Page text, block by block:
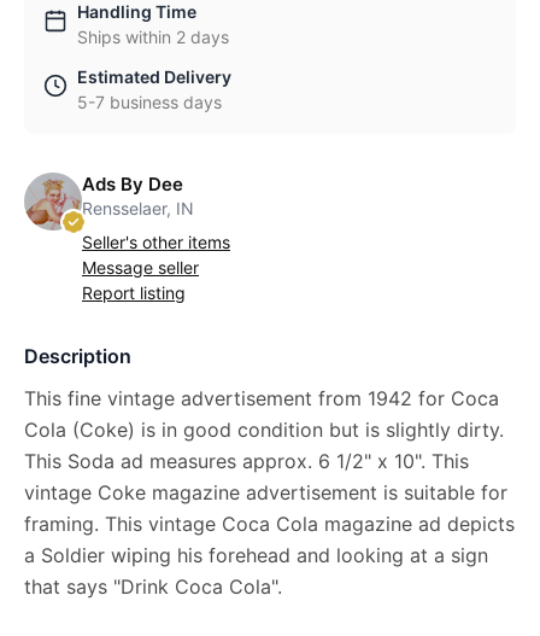
Handling Time
Ships within 2 days
Estimated Delivery
5-7 business days
Ads By Dee
Rensselaer, IN
Seller's other items
Message seller
Report listing
Description
This fine vintage advertisement from 1942 for Coca
Cola (Coke) is in good condition but is slightly dirty.
This Soda ad measures approx. 6 1/2" x 10". This
vintage Coke magazine advertisement is suitable for
framing. This vintage Coca Cola magazine ad depicts
a Soldier wiping his forehead and looking at a sign
that says "Drink Coca Cola".